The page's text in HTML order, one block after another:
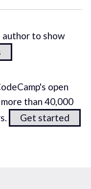
author to show
open
than 40,000
Get started